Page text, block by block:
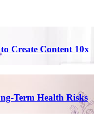
Create Content 10x
Term Health Risks